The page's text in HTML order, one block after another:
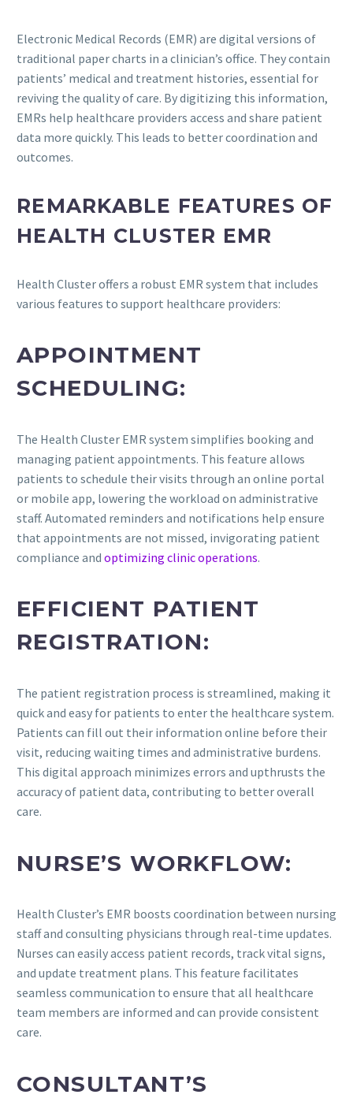
Electronic Medical Records (EMR) are digital versions of
traditional paper charts in a clinician’s office. They contain
patients’ medical and treatment histories, essential for
reviving the quality of care. By digitizing this information,
EMRs help healthcare providers access and share patient
data more quickly. This leads to better coordination and
outcomes.
REMARKABLE FEATURES OF
HEALTH CLUSTER EMR
Health Cluster offers a robust EMR system that includes
various features to support healthcare providers:
APPOINTMENT
SCHEDULING:
The Health Cluster EMR system simplifies booking and
managing patient appointments. This feature allows
patients to schedule their visits through an online portal
or mobile app, lowering the workload on administrative
staff. Automated reminders and notifications help ensure
that appointments are not missed, invigorating patient
compliance and optimizing clinic operations.
EFFICIENT PATIENT
REGISTRATION:
The patient registration process is streamlined, making it
quick and easy for patients to enter the healthcare system.
Patients can fill out their information online before their
visit, reducing waiting times and administrative burdens.
This digital approach minimizes errors and upthrusts the
accuracy of patient data, contributing to better overall
care.
NURSE’S WORKFLOW:
Health Cluster’s EMR boosts coordination between nursing
staff and consulting physicians through real-time updates.
Nurses can easily access patient records, track vital signs,
and update treatment plans. This feature facilitates
seamless communication to ensure that all healthcare
team members are informed and can provide consistent
care.
CONSULTANT’S